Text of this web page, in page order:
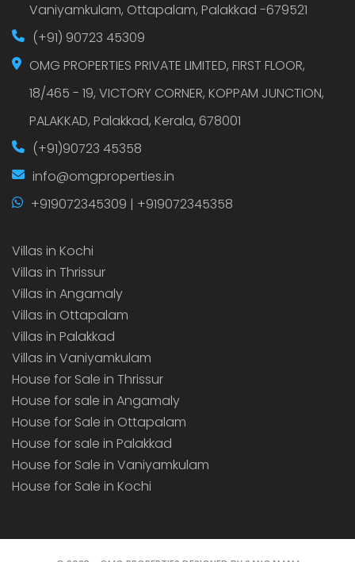
Vaniyamkulam, Ottapalam, Palakkad -679521
(+91) 90723 45309
OMG PROPERTIES PRIVATE LIMITED, FIRST FLOOR,
18/465 - 19, VICTORY CORNER, KOPPAM JUNCTION,
PALAKKAD, Palakkad, Kerala, 678001
(+91)90723 45358
info@omgproperties.in
+919072345309 | +919072345358
Villas in Kochi
Villas in Thrissur
Villas in Angamaly
Villas in Ottapalam
Villas in Palakkad
Villas in Vaniyamkulam
House for Sale in Thrissur
House for sale in Angamaly
House for Sale in Ottapalam
House for sale in Palakkad
House for Sale in Vaniyamkulam
House for Sale in Kochi